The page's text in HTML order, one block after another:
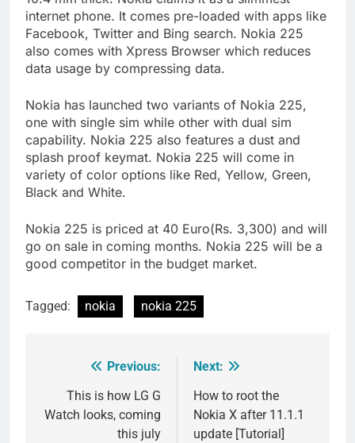
internet phone. It comes pre-loaded with apps like
Facebook, Twitter and Bing search. Nokia 225
also comes with Xpress Browser which reduces
data usage by compressing data.
Nokia has launched two variants of Nokia 225,
one with single sim while other with dual sim
capability. Nokia 225 also features a dust and
splash proof keymat. Nokia 225 will come in
variety of color options like Red, Yellow, Green,
Black and White.
Nokia 225 is priced at 40 Euro(Rs. 3,300) and will
go on sale in coming months. Nokia 225 will be a
good competitor in the budget market.
Tagged: nokia nokia 225
navigation
Previous:
This is how LG G
Watch looks, coming
this july
Next:
How to root the
Nokia X after 11.1.1
update [Tutorial]